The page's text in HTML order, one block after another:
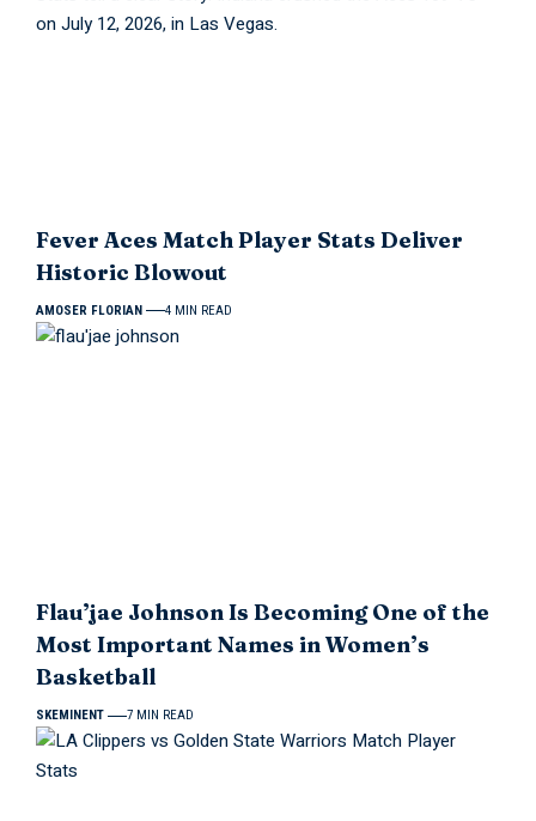
Fever Aces Match Player Stats Deliver
Historic Blowout
AMOSER FLORIAN 4 MIN READ
Flau’jae Johnson Is Becoming One of the
Most Important Names in Women’s
Basketball
SKEMINENT 7 MIN READ